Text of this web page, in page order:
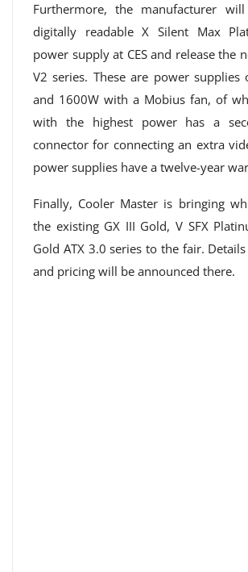
Furthermore, the manufacturer
digitally readable X Silent Max
power supply at CES and release the
V2 series. These are power
and 1600W with a Mobius fan, of
with the highest power has a
connector for connecting an extra
power supplies have a twelve-year
Finally, Cooler Master is bringing
the existing GX III Gold, V SFX
Gold ATX 3.0 series to the fair.
and pricing will be announced there.